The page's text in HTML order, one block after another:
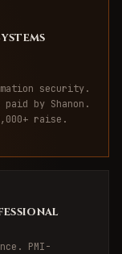
security.
by Shanon.
raise.
PMI-